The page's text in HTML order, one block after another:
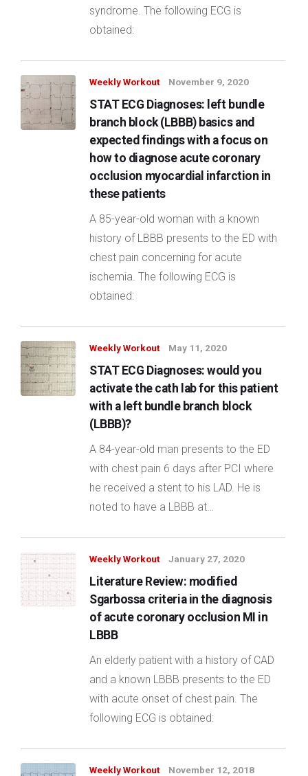
syndrome. The following ECG is
obtained:
Weekly Workout November 9, 2020
STAT ECG Diagnoses: left bundle
branch block (LBBB) basics and
expected findings with a focus on
how to diagnose acute coronary
occlusion myocardial infarction in
these patients
A 85-year-old woman with a known
history of LBBB presents to the ED with
chest pain concerning for acute
ischemia. The following ECG is
obtained:
Weekly Workout May 11, 2020
STAT ECG Diagnoses: would you
activate the cath lab for this patient
with a left bundle branch block
(LBBB)?
A 84-year-old man presents to the ED
with chest pain 6 days after PCI where
he received a stent to his LAD. He is
noted to have a LBBB at…
Weekly Workout January 27, 2020
Literature Review: modified
Sgarbossa criteria in the diagnosis
of acute coronary occlusion MI in
LBBB
An elderly patient with a history of CAD
and a known LBBB presents to the ED
with acute onset of chest pain. The
following ECG is obtained:
Weekly Workout November 12, 2018